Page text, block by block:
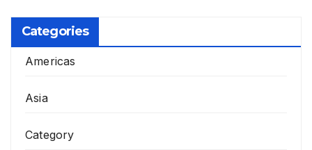
Categories
Americas
Asia
Category